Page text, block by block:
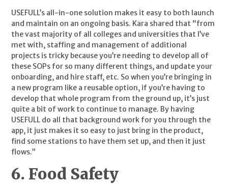
USEFULL’s all-in-one solution makes it easy to both launch
and maintain on an ongoing basis. Kara shared that “from
the vast majority of all colleges and universities that I’ve
met with, staffing and management of additional
projects is tricky because you’re needing to develop all of
these SOPs for so many different things, and update your
onboarding, and hire staff, etc. So when you’re bringing in
a new program like a reusable option, if you’re having to
develop that whole program from the ground up, it’s just
quite a bit of work to continue to manage. By having
USEFULL do all that background work for you through the
app, it just makes it so easy to just bring in the product,
find some stations to have them set up, and then it just
flows.”
6. Food Safety